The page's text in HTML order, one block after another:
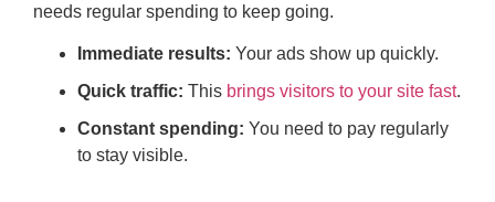
needs regular spending to keep going.
Immediate results: Your ads show up quickly.
Quick traffic: This brings visitors to your site fast.
Constant spending: You need to pay regularly
to stay visible.